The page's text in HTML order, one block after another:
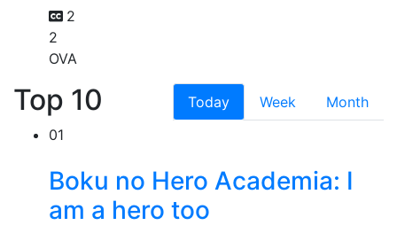
2
2
OVA
Top 10 Today Week
Month
01
Boku no Hero Academia: I
am a hero too